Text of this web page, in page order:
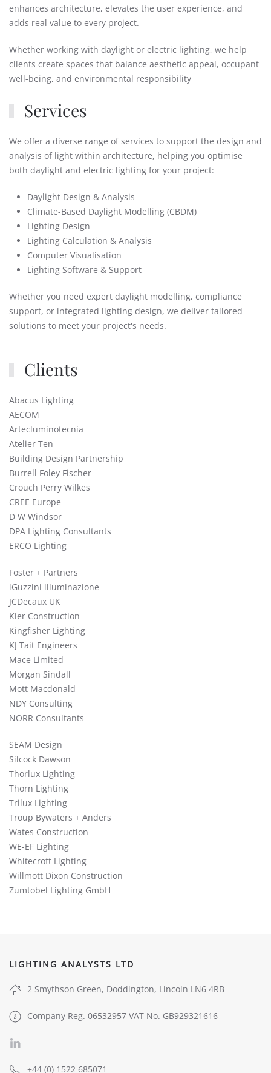
enhances architecture, elevates the user experience, and
adds real value to every project.
Whether working with daylight or electric lighting, we help
clients create spaces that balance aesthetic appeal, occupant
well-being, and environmental responsibility
Services
We offer a diverse range of services to support the design and
analysis of light within architecture, helping you optimise
both daylight and electric lighting for your project:
Daylight Design & Analysis
Climate-Based Daylight Modelling (CBDM)
Lighting Design
Lighting Calculation & Analysis
Computer Visualisation
Lighting Software & Support
Whether you need expert daylight modelling, compliance
support, or integrated lighting design, we deliver tailored
solutions to meet your project's needs.
Clients
Abacus Lighting
AECOM
Artecluminotecnia
Atelier Ten
Building Design Partnership
Burrell Foley Fischer
Crouch Perry Wilkes
CREE Europe
D W Windsor
DPA Lighting Consultants
ERCO Lighting
Foster + Partners
iGuzzini illuminazione
JCDecaux UK
Kier Construction
Kingfisher Lighting
KJ Tait Engineers
Mace Limited
Morgan Sindall
Mott Macdonald
NDY Consulting
NORR Consultants
SEAM Design
Silcock Dawson
Thorlux Lighting
Thorn Lighting
Trilux Lighting
Troup Bywaters + Anders
Wates Construction
WE-EF Lighting
Whitecroft Lighting
Willmott Dixon Construction
Zumtobel Lighting GmbH
LIGHTING ANALYSTS LTD
2 Smythson Green, Doddington, Lincoln LN6 4RB
Company Reg. 06532957 VAT No. GB929321616
+44 (0) 1522 685071